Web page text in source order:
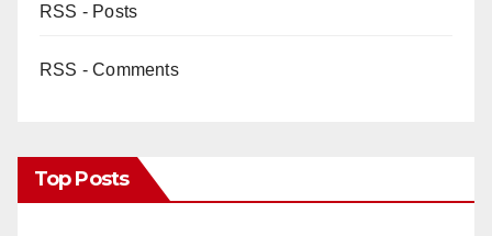
RSS - Posts
RSS - Comments
Top Posts